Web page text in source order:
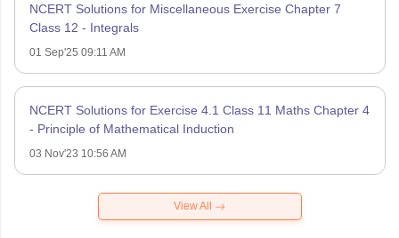
NCERT Solutions for Miscellaneous Exercise Chapter 7
Class 12 - Integrals
01 Sep'25 09:11 AM
NCERT Solutions for Exercise 4.1 Class 11 Maths Chapter 4
- Principle of Mathematical Induction
03 Nov'23 10:56 AM
View All